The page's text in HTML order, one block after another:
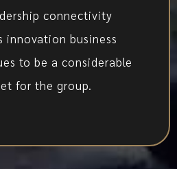
connectivity
innovation business
to be a considerable
for the group.